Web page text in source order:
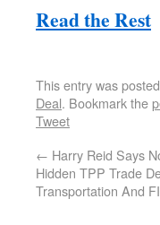
Read the Rest
This entry was
Deal. Bookmark the
Tweet
← Harry Reid Says
Hidden TPP Trade
Transportation And